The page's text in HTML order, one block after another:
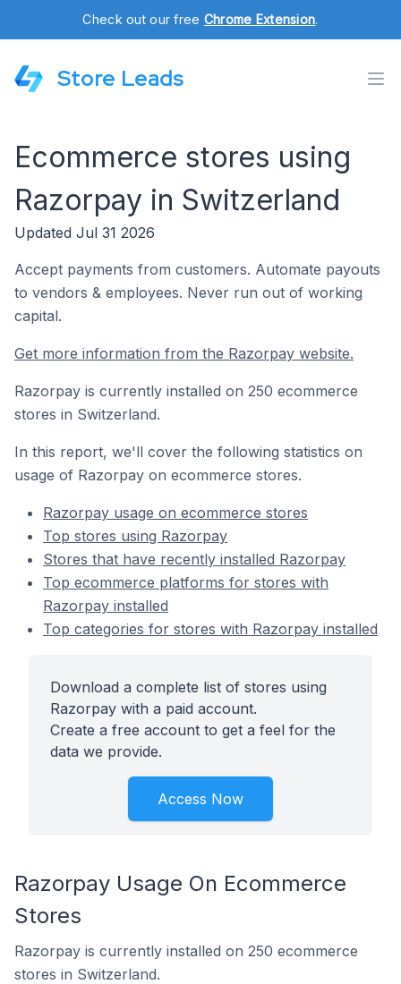
Check out our free Chrome Extension.
Store Leads
Ecommerce stores using
Razorpay in Switzerland
Updated Jul 31 2026
Accept payments from customers. Automate payouts
to vendors & employees. Never run out of working
capital.
Get more information from the Razorpay website.
Razorpay is currently installed on 250 ecommerce
stores in Switzerland.
In this report, we'll cover the following statistics on
usage of Razorpay on ecommerce stores.
Razorpay usage on ecommerce stores
Top stores using Razorpay
Stores that have recently installed Razorpay
Top ecommerce platforms for stores with
Razorpay installed
Top categories for stores with Razorpay installed
Download a complete list of stores using
Razorpay with a paid account.
Create a free account to get a feel for the
data we provide.
Access Now
Razorpay Usage On Ecommerce
Stores
Razorpay is currently installed on 250 ecommerce
stores in Switzerland.